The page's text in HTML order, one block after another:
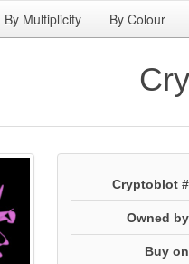
By Multiplicity By Colour
Cryptoblot #
Owned by
Buy on